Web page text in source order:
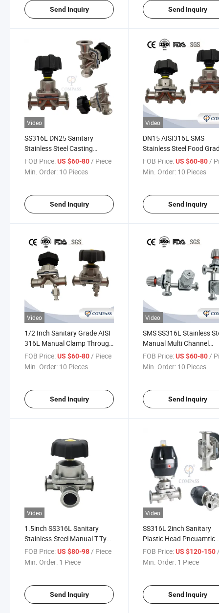
Send Inquiry Send Inquiry
Video
SS316L DN25 Sanitary
Stainless Steel Casting
Manual Diaphragm Valve
with PTFE Diaphragm for
FOB Price:US $60-80/ Piece
Min. Order: 10 Pieces
Send Inquiry
Video
DN15 AISI316L SMS
Stainless Steel Food
Manual Clamp Straight
Diaphragm Valve
FOB Price: US $60-80 /
Min. Order: 10 Pieces
Send Inquiry
Video
1/2 Inch Sanitary Grade AISI
316L Manual Clamp Through
Diaphragm Valve with
Sampling Valve
FOB Price:US $60-80/ Piece
Min. Order: 10 Pieces
Send Inquiry
Video
SMS SS316L Stainless
Manual Multi Channel
Diaphragm Valve
FOB Price: US $60-80/
Min. Order: 10 Pieces
Send Inquiry
Video
1.5inch SS316L Sanitary
Stainless-Steel Manual T-Type
Three-Way Clamp Diaphragm
Valve with EPDM
FOB Price:US $80-98 / Piece
Min. Order: 1 Piece
Send Inquiry
Video
SS316L 2inch Sanitary
Plastic Head Pneuamtic
Clamp Diaphragm Valve
PTFE+ EPDM
FOB Price: US $120-150 /
Min. Order: 1 Piece
Send Inquiry